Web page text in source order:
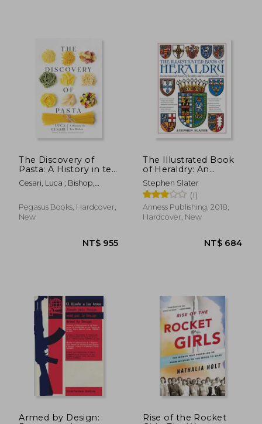
NT$ 720
NT$ 575
The Discovery of
Pasta: A History in ten
Dishes
Cesari, Luca ; Bishop,
Pegasus Books, Hardcover,
New
The Illustrated Book
of Heraldry: An
International History
of Heraldry and its
Contemporary Uses
Stephen Slater
(1)
Anness Publishing, 2018,
Hardcover, New
Armed by Design:
Rise of the Rocket